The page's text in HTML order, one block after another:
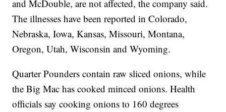
and McDouble, are not affected, the company said.
The illnesses have been reported in Colorado,
Nebraska, Iowa, Kansas, Missouri, Montana,
Oregon, Utah, Wisconsin and Wyoming.
Quarter Pounders contain raw sliced onions, while
the Big Mac has cooked minced onions. Health
officials say cooking onions to 160 degrees